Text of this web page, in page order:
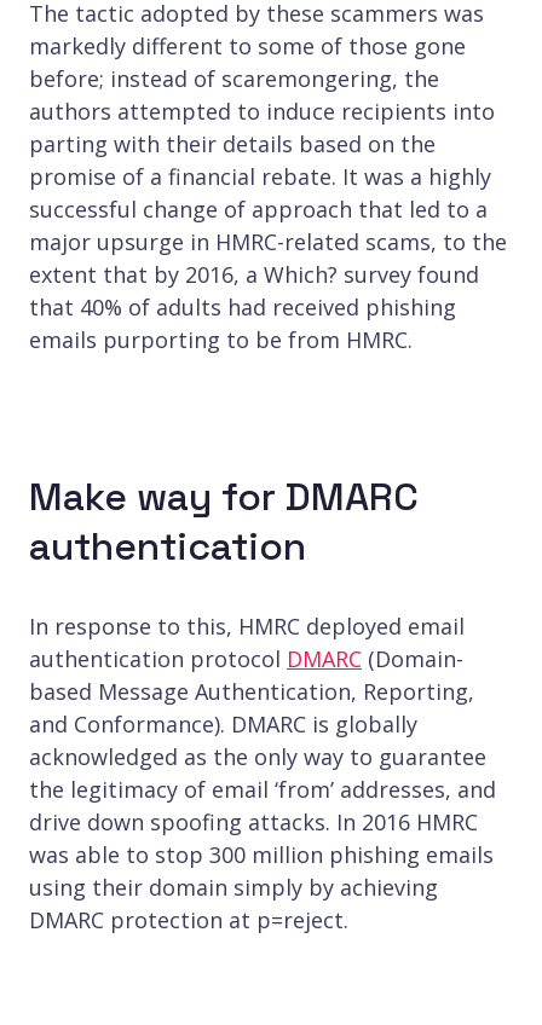
The tactic adopted by these scammers was
markedly different to some of those gone
before; instead of scaremongering, the
authors attempted to induce recipients into
parting with their details based on the
promise of a financial rebate. It was a highly
successful change of approach that led to a
major upsurge in HMRC-related scams, to the
extent that by 2016, a Which? survey found
that 40% of adults had received phishing
emails purporting to be from HMRC.
Make way for DMARC
authentication
In response to this, HMRC deployed email
authentication protocol DMARC (Domain-
based Message Authentication, Reporting,
and Conformance). DMARC is globally
acknowledged as the only way to guarantee
the legitimacy of email ‘from’ addresses, and
drive down spoofing attacks. In 2016 HMRC
was able to stop 300 million phishing emails
using their domain simply by achieving
DMARC protection at p=reject.